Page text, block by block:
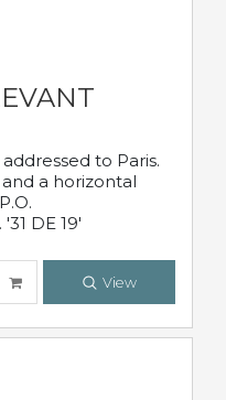
to Paris.
a horizontal
DE 19'
View